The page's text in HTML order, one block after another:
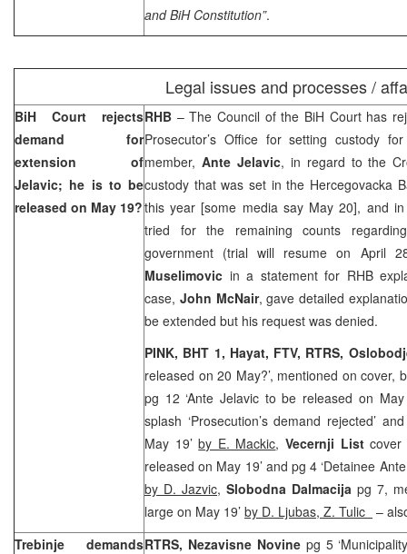
and BiH Constitution”.
Legal issues and processes /
BiH Court
rejects
demand for
extension of
Jelavic; he is to be
released on May 19?
RHB – The Council of the BiH Courthas
Prosecutor’s Office for setting custody
member, Ante Jelavic, in regard to the
custody that was set in the Hercegovacka
this year [some media say May 20], and
tried for the remaining counts
government (trial will resume on April
Muselimovic in a statement for RHB
case, John McNair, gave detailed
be extended but his request was denied.
PINK, BHT 1, Hayat, FTV, RTRS,
released on 20 May?’, mentioned on cover,
pg 12 ‘Ante Jelavic to be released on
splash ‘Prosecution’s demand rejected’
May 19’by E. Mackic,Vecernji Listcover
released on May 19’ and pg 4 ‘Detainee
by D. Jazvic, Slobodna Dalmacija pg 7,
large on May 19’ by D. Ljubas, Z. Tulic –
Trebinje demandsRTRS, Nezavisne Novine pg 5